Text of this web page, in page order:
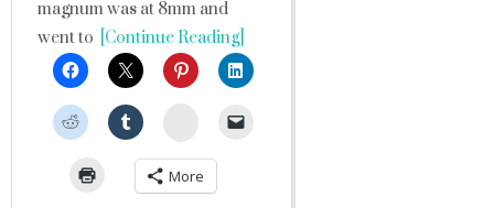
magnum was at 8mm and
went to [Continue Reading]
StumbleUpon
More